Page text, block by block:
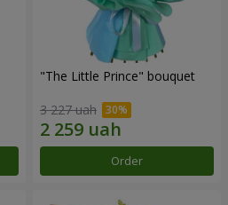
"The Little Prince" bouquet
3 227 uah
Order